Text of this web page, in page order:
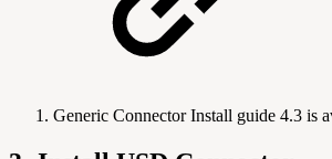
Generic Connector Install guide 4.3 is